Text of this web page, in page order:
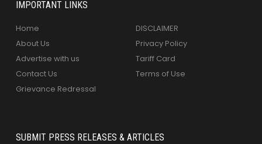
IMPORTANT LINKS
Home
About Us
Advertise with us
Contact Us
Grievance Redressal
DISCLAIMER
Privacy Policy
Tariff Card
Terms of Use
SUBMIT PRESS RELEASES & ARTICLES